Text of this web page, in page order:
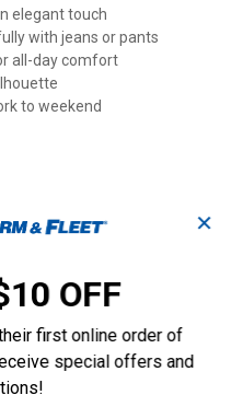
elegant touch
with jeans or pants
all-day comfort
to weekend
✕
OFF
first online order of
special offers and